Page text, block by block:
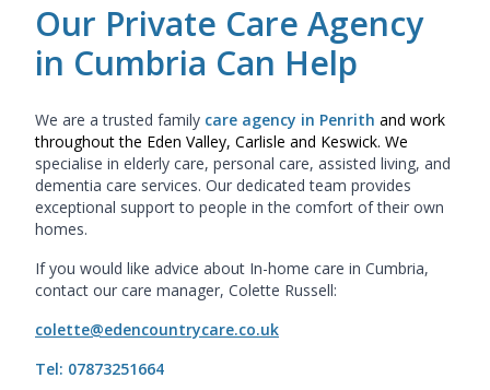
Our Private Care Agency
in Cumbria Can Help
We are a trusted family care agency in Penrith and work
throughout the Eden Valley, Carlisle and Keswick. We
specialise in elderly care, personal care, assisted living, and
dementia care services. Our dedicated team provides
exceptional support to people in the comfort of their own
homes.
If you would like advice about In-home care in Cumbria,
contact our care manager, Colette Russell:
colette@edencountrycare.co.uk
Tel: 07873251664